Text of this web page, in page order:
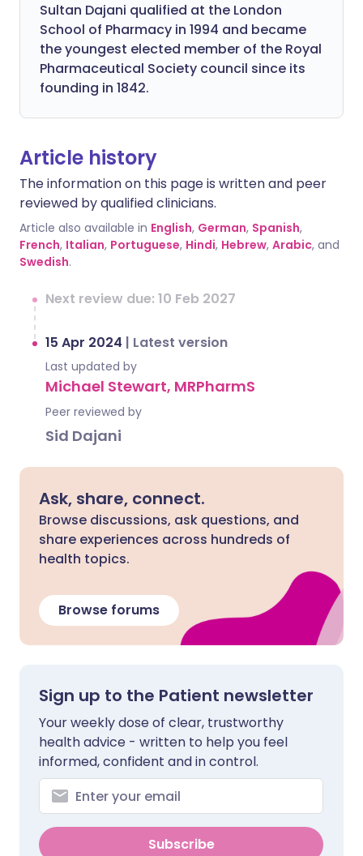
Sultan Dajani qualified at the London
School of Pharmacy in 1994 and became
the youngest elected member of the Royal
Pharmaceutical Society council since its
founding in 1842.
Article history
The information on this page is written and peer
reviewed by qualified clinicians.
Article also available in English, German, Spanish,
French, Italian, Portuguese, Hindi, Hebrew, Arabic, and
Swedish.
Next review due: 10 Feb 2027
15 Apr 2024 | Latest version
Last updated by
Michael Stewart, MRPharmS
Peer reviewed by
Sid Dajani
Ask, share, connect.
Browse discussions, ask questions, and
share experiences across hundreds of
health topics.
Browse forums
Sign up to the Patient newsletter
Your weekly dose of clear, trustworthy
health advice - written to help you feel
informed, confident and in control.
Subscribe